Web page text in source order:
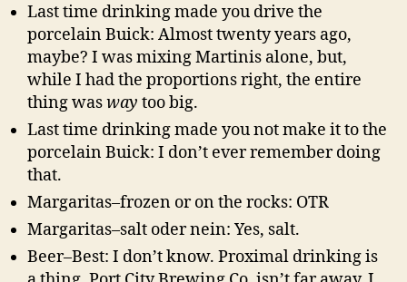
Last time drinking made you drive the
porcelain Buick: Almost twenty years ago,
maybe? I was mixing Martinis alone, but,
while I had the proportions right, the entire
thing wasway too big.
Last time drinking made you not make it to the
porcelain Buick: I don’t ever remember doing
that.
Margaritas–frozen or on the rocks: OTR
Margaritas–salt oder nein: Yes, salt.
Beer–Best: I don’t know. Proximal drinking is